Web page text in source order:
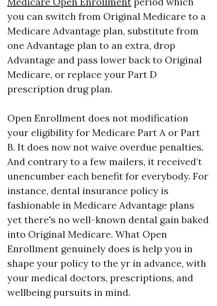
you can switch from Original Medicare to a
Medicare Advantage plan, substitute from
one Advantage plan to an extra, drop
Advantage and pass lower back to Original
Medicare, or replace your Part D
prescription drug plan.
Open Enrollment does not modification
your eligibility for Medicare Part A or Part
B. It does now not waive overdue penalties.
And contrary to a few mailers, it received’t
unencumber each benefit for everybody. For
instance, dental insurance policy is
fashionable in Medicare Advantage plans
yet there's no well-known dental gain baked
into Original Medicare. What Open
Enrollment genuinely does is help you in
shape your policy to the yr in advance, with
your medical doctors, prescriptions, and
wellbeing pursuits in mind.